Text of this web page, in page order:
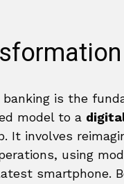
is the
model to a
It involves
using
smartphone.